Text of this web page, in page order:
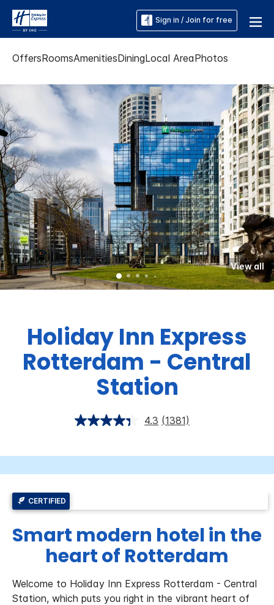
Sign in / Join for free
OffersRoomsAmenitiesDiningLocal AreaPhotos
View all
Holiday Inn Express
Rotterdam - Central
Station
4.3 (1381)
CERTIFIED
Smart modern hotel in the
heart of Rotterdam
Welcome to Holiday Inn Express Rotterdam - Central
Station, which puts you right in the vibrant heart of